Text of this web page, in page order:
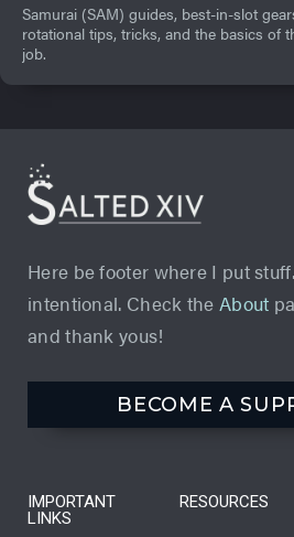
Samurai (SAM) guides, best-in-slot
rotational tips, tricks, and the basics of
job.
Here be footer where I put
intentional. Check the About
and thank yous!
BECOME A
IMPORTANT
LINKS
RESOURCES